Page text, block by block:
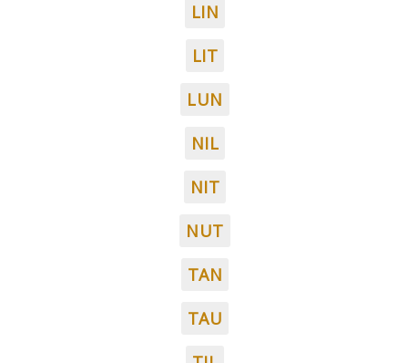
LIN
LIT
LUN
NIL
NIT
NUT
TAN
TAU